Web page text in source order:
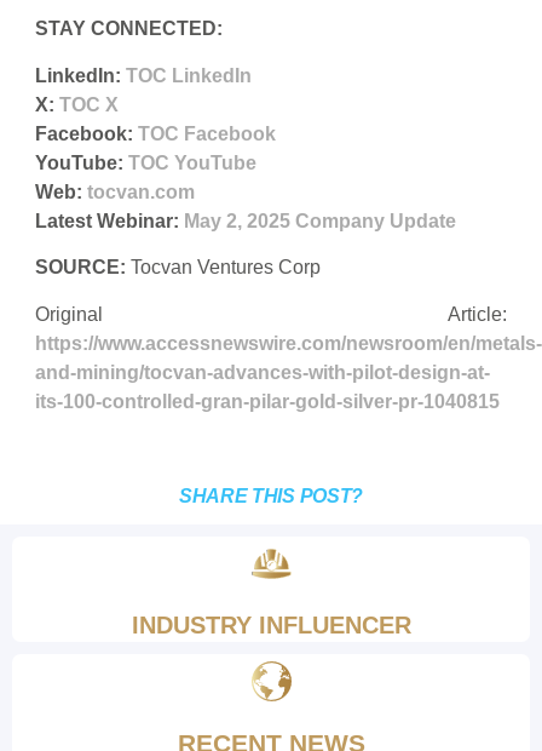
STAY CONNECTED:
LinkedIn: TOC LinkedIn
X: TOC X
Facebook: TOC Facebook
YouTube: TOC YouTube
Web: tocvan.com
Latest Webinar: May 2, 2025 Company Update
SOURCE: Tocvan Ventures Corp
Original Article:
https://www.accessnewswire.com/newsroom/en/metals-
and-mining/tocvan-advances-with-pilot-design-at-
its-100-controlled-gran-pilar-gold-silver-pr-1040815
SHARE THIS POST?
INDUSTRY INFLUENCER
RECENT NEWS